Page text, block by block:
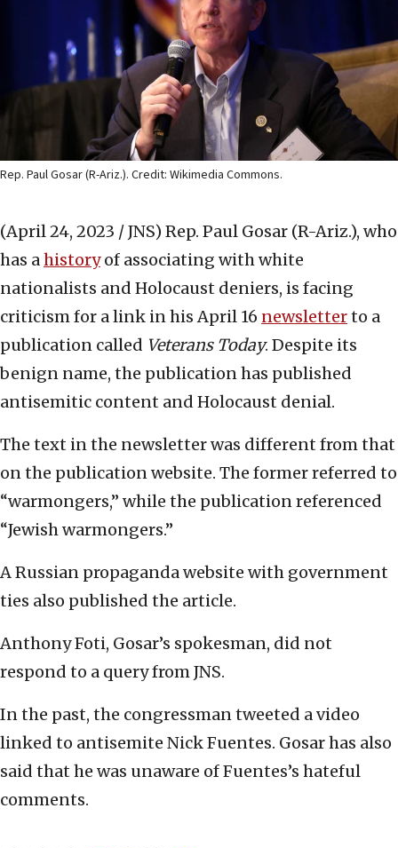
Rep. Paul Gosar (R-Ariz.). Credit: Wikimedia Commons.
(April 24, 2023 / JNS) Rep. Paul Gosar (R-Ariz.), who
has ahistoryof associating with white
nationalists and Holocaust deniers, is facing
criticism for a link in his April 16 newsletterto a
publication called Veterans Today. Despite its
benign name, the publication has published
antisemitic content and Holocaust denial.
The text in the newsletter was different from that
on the publication website. The former referred to
“warmongers,” while the publication referenced
“Jewish warmongers.”
A Russian propaganda website with government
ties also published the article.
Anthony Foti, Gosar’s spokesman, did not
respond to a query from JNS.
In the past, the congressman tweeted a video
linked to antisemite Nick Fuentes. Gosar has also
said that he was unaware of Fuentes’s hateful
comments.